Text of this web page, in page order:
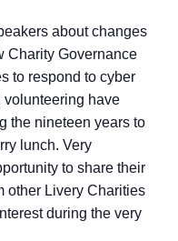
about changes
Charity Governance
to respond to cyber
volunteering have
the nineteen years to
lunch. Very
to share their
other Livery Charities
during the very